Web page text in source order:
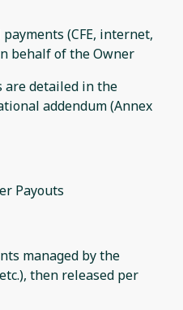
(CFE, internet,
behalf of the Owner
are detailed in the
addendum (Annex
Payouts
managed by the
then released per